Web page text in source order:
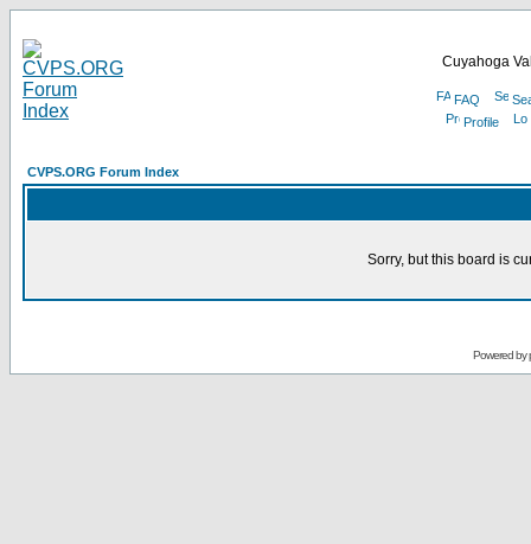
Cuyahoga
FAQ
Profile
CVPS.ORG Forum Index
Sorry, but this board is
Powered by